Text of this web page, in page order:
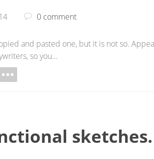
0 comment
and pasted one, but it is not so.
so you…
sketches.